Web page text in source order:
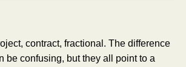
contract, fractional. The difference
be confusing, but they all point to a